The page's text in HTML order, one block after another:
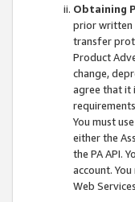
Obtaining
prior written
transfer
Product
change,
agree that it
You must
either the
the PA API.
account.
Web